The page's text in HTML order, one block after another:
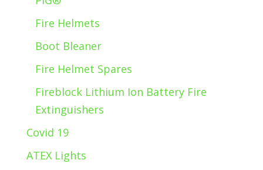
Fire Helmets
Boot Bleaner
Fire Helmet Spares
Fireblock Lithium Ion Battery Fire
Extinguishers
Covid 19
ATEX Lights